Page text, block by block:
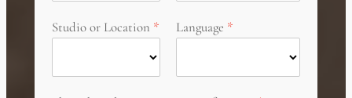
Studio or Location Language